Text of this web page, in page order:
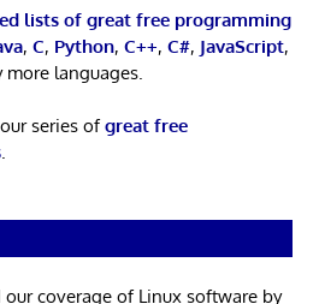
lists of great free programming
, C, Python, C++, C#, JavaScript,
more languages.
series ofgreat free
.
coverage of Linux software by